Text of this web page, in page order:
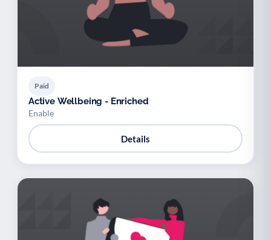
Paid
Active Wellbeing - Enriched
Enable
Details